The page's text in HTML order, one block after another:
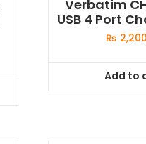
Verbatim
USB 4 Port
₨
Add to